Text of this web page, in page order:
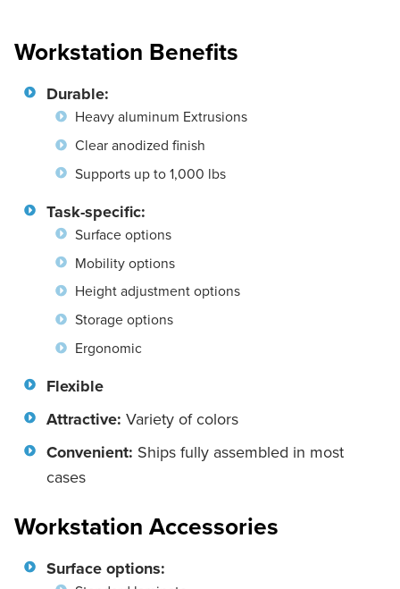
Workstation Benefits
Durable:
Heavy aluminum Extrusions
Clear anodized finish
Supports up to 1,000 lbs
Task-specific:
Surface options
Mobility options
Height adjustment options
Storage options
Ergonomic
Flexible
Attractive: Variety of colors
Convenient: Ships fully assembled in most
cases
Workstation Accessories
Surface options: